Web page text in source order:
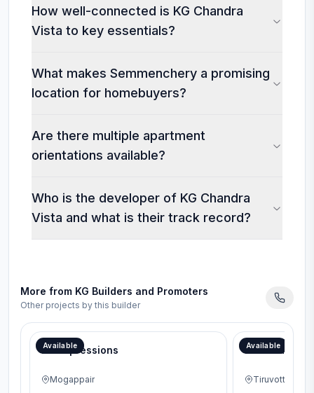
How well-connected is KG Chandra
Vista to key essentials?
What makes Semmenchery a promising
location for homebuyers?
Are there multiple apartment
orientations available?
Who is the developer of KG Chandra
Vista and what is their track record?
More from KG Builders and Promoters
Other projects by this builder
Available
KG Impressions
Mogappair
Available
KG Gold
Tiruvottiyur